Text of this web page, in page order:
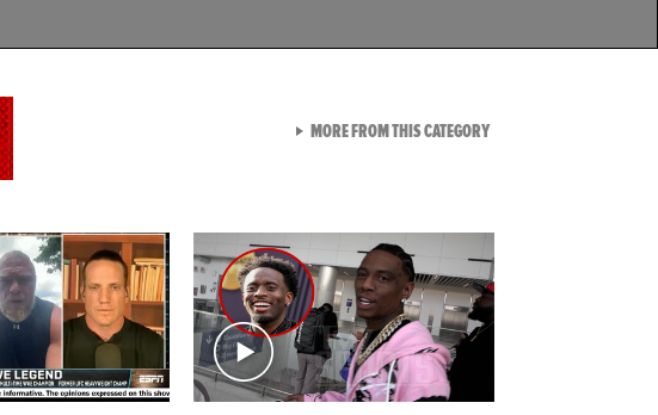
MORE FROM THIS CATEGORYVIEW ALL FROM TMZ